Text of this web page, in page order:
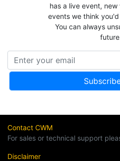
has a live event,
events we think
You can always
Contact CWM
For sales or technical support
Disclaimer